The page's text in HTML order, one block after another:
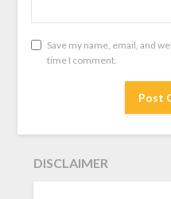
Save my name, email, and
time I comment.
DISCLAIMER